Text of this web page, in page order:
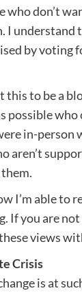
who don’t
I
by voting
this to be a
possible
in-person
aren’t
I’m able to
If you are not
views
Crisis
is at